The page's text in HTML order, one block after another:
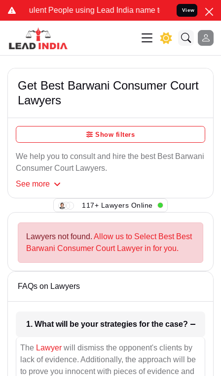
People using Lead India name to Resolve your Legal
View
Get Best Barwani Consumer Court
Lawyers
Show filters
We help you to consult and hire the best Best Barwani
Consumer Court Lawyers.
See more
117+ Lawyers Online
Lawyers not found. Allow us to Select Best Best
Barwani Consumer Court Lawyer in for you.
FAQs on Lawyers
1. What will be your strategies for the case?
The Lawyer will dismiss the opponent's clients by
lack of evidence. Additionally, the approach will be
to prove you innocent with pieces of evidence and